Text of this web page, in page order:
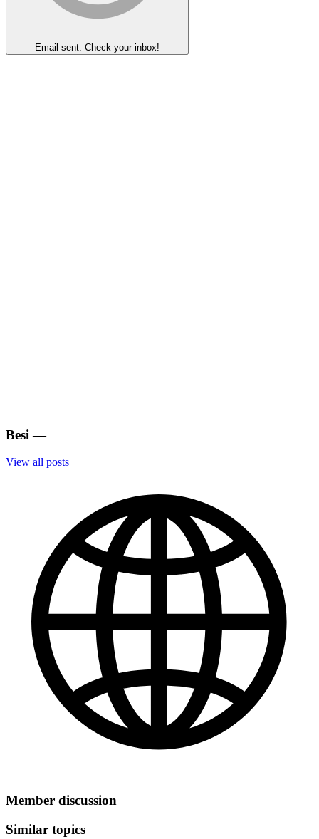
Email sent. Check your inbox!
Besi —
View all posts
Member discussion
Similar topics